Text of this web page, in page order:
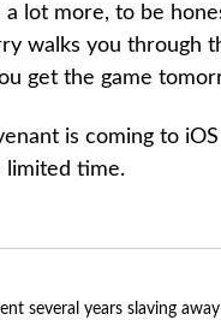
a lot more, to be
walks you through
get the game
is coming to
limited time.
several years slaving